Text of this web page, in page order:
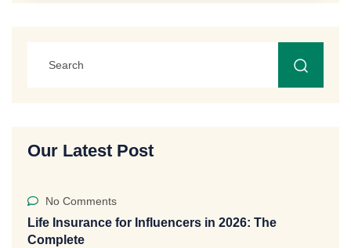
Our Latest Post
No Comments
Life Insurance for Influencers in 2026: The
Complete